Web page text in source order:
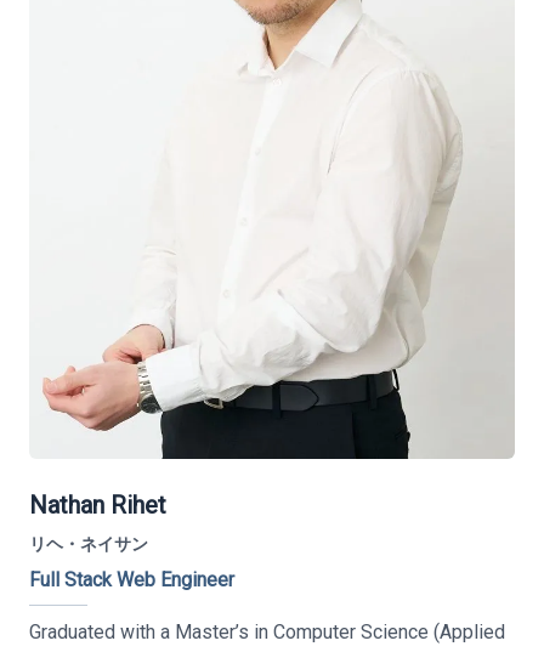
Nathan Rihet
リヘ・ネイサン
Full Stack Web Engineer
Graduated with a Master’s in Computer Science (Applied